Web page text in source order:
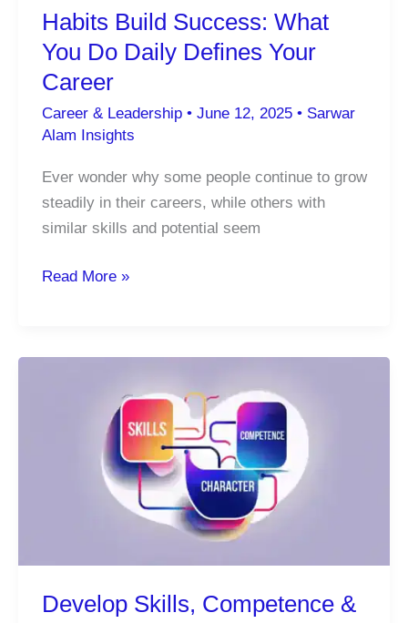
Habits Build Success: What
You Do Daily Defines Your
Career
Career & Leadership• June 12, 2025 • Sarwar
Alam Insights
Ever wonder why some people continue to grow
steadily in their careers, while others with
similar skills and potential seem
Habits
Read More »
Develop Skills, Competence &